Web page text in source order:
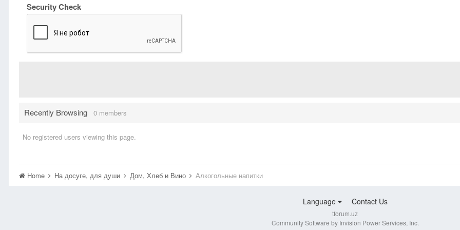
Security Check
Recently Browsing 0 members
No registered users viewing this page.
Home На досуге, для души Дом, Хлеб и Вино Алкогольные напитки
Language Contact Us
tforum.uz
Community Software by Invision Power Services, Inc.